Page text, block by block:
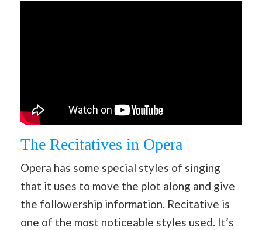
The Recitatives in Opera
Opera has some special styles of singing
that it uses to move the plot along and give
the followership information. Recitative is
one of the most noticeable styles used. It’s